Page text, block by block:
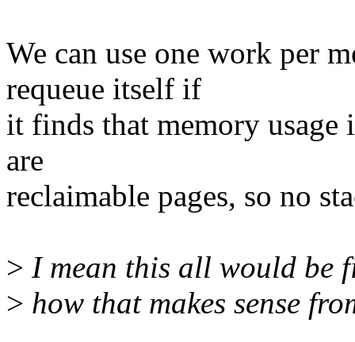
We can use one work per
requeue itself if
it finds that memory usage
are
reclaimable pages, so no
> I mean this all would be
> how that makes sense